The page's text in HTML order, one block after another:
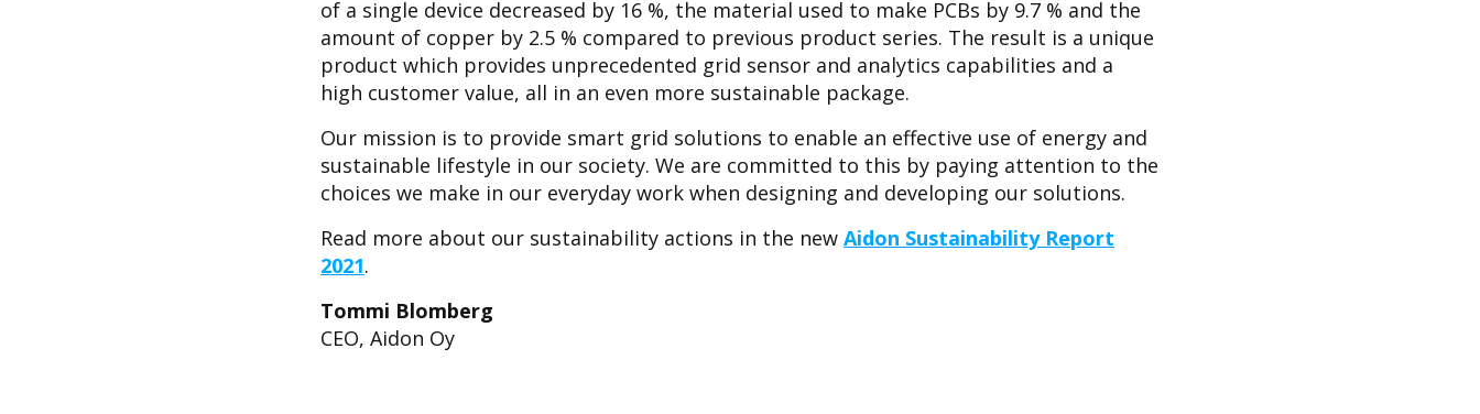
of a single device decreased by 16 %, the material used to make PCBs by 9.7 % and the
amount of copper by 2.5 % compared to previous product series. The result is a unique
product which provides unprecedented grid sensor and analytics capabilities and a
high customer value, all in an even more sustainable package.
Our mission is to provide smart grid solutions to enable an effective use of energy and
sustainable lifestyle in our society. We are committed to this by paying attention to the
choices we make in our everyday work when designing and developing our solutions.
Read more about our sustainability actions in the new Aidon Sustainability Report
2021.
Tommi Blomberg
CEO, Aidon Oy